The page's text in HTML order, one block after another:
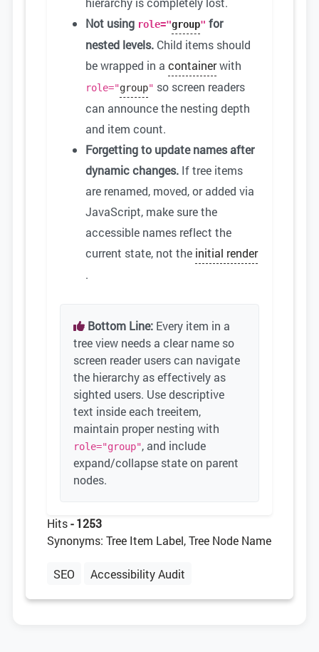
Not using role="group" for
nested levels. Child items should
be wrapped in a containerwith
role="group" so screen readers
can announce the nesting depth
and item count.
Forgetting to update names after
dynamic changes. If tree items
are renamed, moved, or added via
JavaScript, make sure the
accessible names reflect the
current state, not the initial render
.
Bottom Line: Every item in a
tree view needs a clear name so
screen reader users can navigate
the hierarchy as effectively as
sighted users. Use descriptive
text inside each treeitem,
maintain proper nesting with
role="group", and include
expand/collapse state on parent
nodes.
Hits- 1253
Synonyms: Tree Item Label, Tree Node Name
SEO Accessibility Audit